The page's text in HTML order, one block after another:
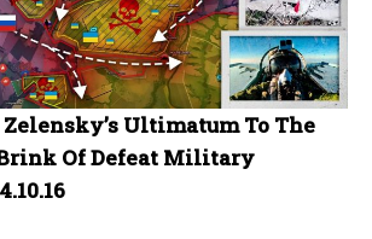
Ultimatum To The
Of Defeat Military